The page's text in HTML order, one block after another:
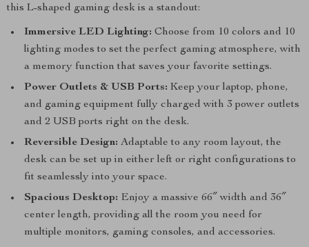
this L-shaped gaming desk is a standout:
Immersive LED Lighting: Choose from 10 colors and 10
lighting modes to set the perfect gaming atmosphere, with
a memory function that saves your favorite settings.
Power Outlets & USB Ports: Keep your laptop, phone,
and gaming equipment fully charged with 3 power outlets
and 2 USB ports right on the desk.
Reversible Design: Adaptable to any room layout, the
desk can be set up in either left or right configurations to
fit seamlessly into your space.
Spacious Desktop: Enjoy a massive 66″ width and 36″
center length, providing all the room you need for
multiple monitors, gaming consoles, and accessories.